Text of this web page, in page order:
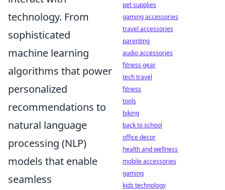
technology. From
sophisticated
machine learning
algorithms that power
personalized
recommendations to
natural language
processing (NLP)
models that enable
seamless
pet supplies
gaming accessories
travel accessories
parenting
audio accessories
fitness gear
tech travel
fitness
tools
biking
back to school
office decor
health and wellness
mobile accessories
gaming
kids technology